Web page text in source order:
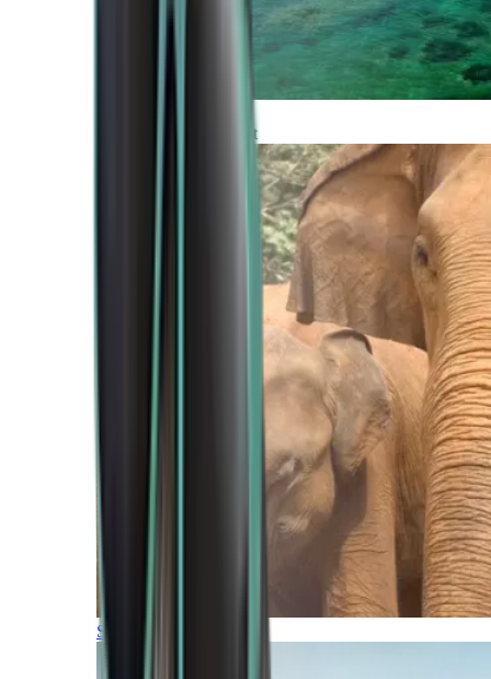
Africa and Middle East
Southern Africa